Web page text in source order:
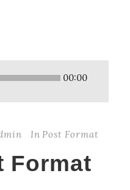
00:00
In Post Format
Format